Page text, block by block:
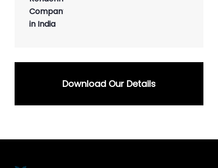
Download Our Details